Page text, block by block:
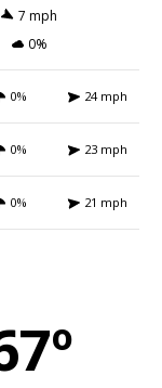
7 mph
0%
0% 24 mph
0% 23 mph
0% 21 mph